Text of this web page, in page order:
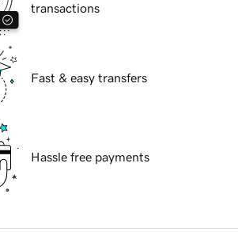
transactions
Fast & easy transfers
Hassle free payments